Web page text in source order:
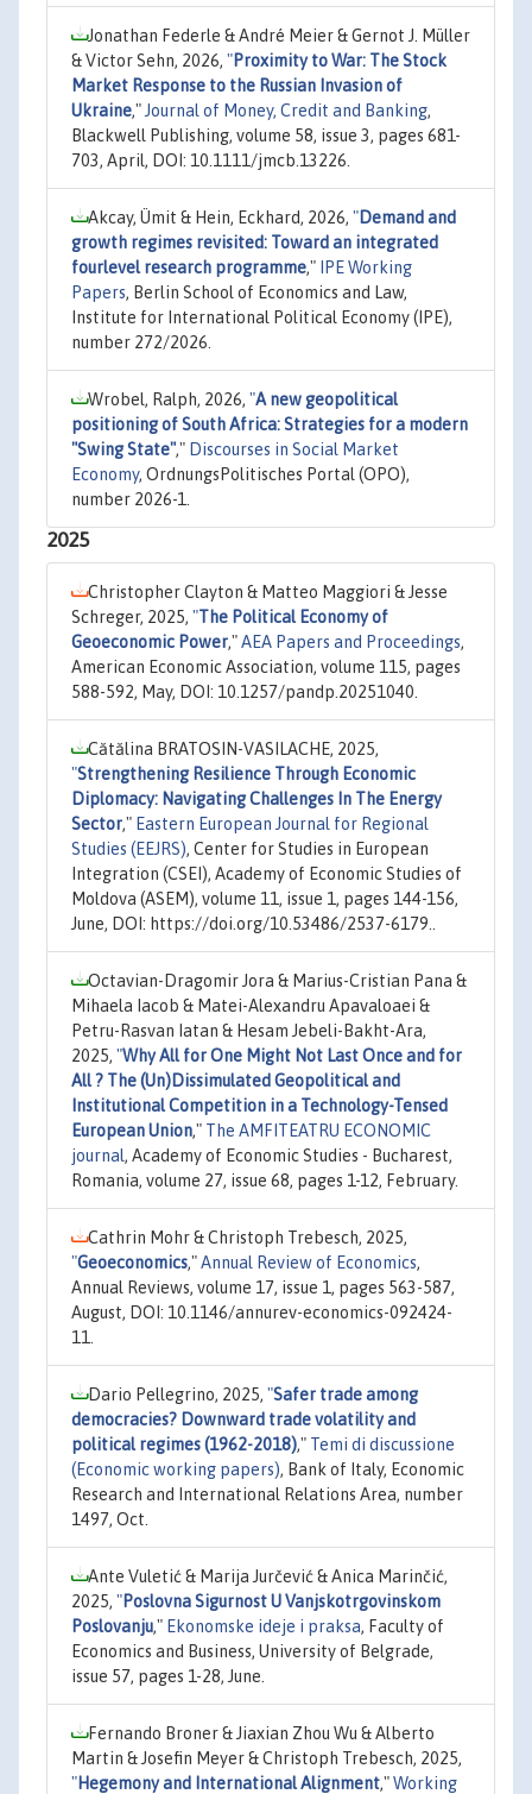
Jonathan Federle & André Meier & Gernot J. Müller
& Victor Sehn, 2026, "Proximity to War: The Stock
Market Response to the Russian Invasion of
Ukraine," Journal of Money, Credit and Banking,
Blackwell Publishing, volume 58, issue 3, pages 681-
703, April, DOI: 10.1111/jmcb.13226.
Akcay, Ümit & Hein, Eckhard, 2026, "Demand and
growth regimes revisited: Toward an integrated
fourlevel research programme,"
IPE Working
Papers, Berlin School of Economics and Law,
Institute for International Political Economy (IPE),
number 272/2026.
Wrobel, Ralph, 2026, "A new geopolitical
positioning of South Africa: Strategies for a modern
"Swing State"," Discourses in Social Market
Economy, OrdnungsPolitisches Portal (OPO),
number 2026-1.
2025
Christopher Clayton & Matteo Maggiori & Jesse
Schreger, 2025, "The Political Economy of
Geoeconomic Power,"AEA Papers and Proceedings,
American Economic Association, volume 115, pages
588-592, May, DOI: 10.1257/pandp.20251040.
Cătălina BRATOSIN-VASILACHE, 2025,
"Strengthening Resilience Through Economic
Diplomacy: Navigating Challenges In The Energy
Sector," Eastern European Journal for Regional
Studies (EEJRS), Center for Studies in European
Integration (CSEI), Academy of Economic Studies of
Moldova (ASEM), volume 11, issue 1, pages 144-156,
June, DOI: https://doi.org/10.53486/2537-6179..
Octavian-Dragomir Jora & Marius-Cristian Pana &
Mihaela Iacob & Matei-Alexandru Apavaloaei &
Petru-Rasvan Iatan & Hesam Jebeli-Bakht-Ara,
2025, "Why All for One Might Not Last Once and for
All ? The (Un)Dissimulated Geopolitical and
Institutional Competition in a Technology-Tensed
European Union," The AMFITEATRU ECONOMIC
journal, Academy of Economic Studies - Bucharest,
Romania, volume 27, issue 68, pages 1-12, February.
Cathrin Mohr & Christoph Trebesch, 2025,
"Geoeconomics,"Annual Review of Economics,
Annual Reviews, volume 17, issue 1, pages 563-587,
August, DOI: 10.1146/annurev-economics-092424-
11.
Dario Pellegrino, 2025, "Safer trade among
democracies? Downward trade volatility and
political regimes (1962-2018)," Temi di discussione
(Economic working papers), Bank of Italy, Economic
Research and International Relations Area, number
1497, Oct.
Ante Vuletić & Marija Jurčević & Anica Marinčić,
2025, "Poslovna Sigurnost U Vanjskotrgovinskom
Poslovanju," Ekonomske ideje i praksa, Faculty of
Economics and Business, University of Belgrade,
issue 57, pages 1-28, June.
Fernando Broner & Jiaxian Zhou Wu & Alberto
Martin & Josefin Meyer & Christoph Trebesch, 2025,
"Hegemony and International Alignment,"Working